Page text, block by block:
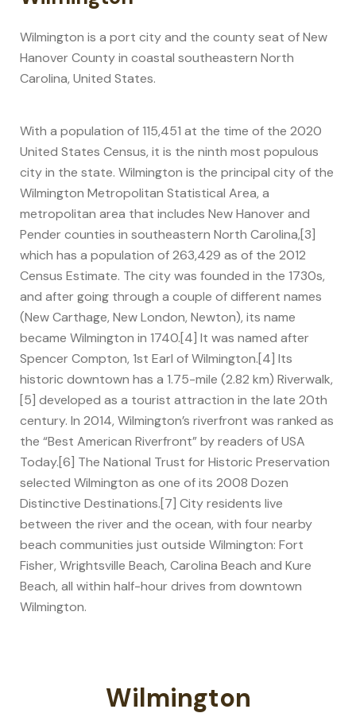
Wilmington is a port city and the county seat of New
Hanover County in coastal southeastern North
Carolina, United States.
With a population of 115,451 at the time of the 2020
United States Census, it is the ninth most populous
city in the state. Wilmington is the principal city of the
Wilmington Metropolitan Statistical Area, a
metropolitan area that includes New Hanover and
Pender counties in southeastern North Carolina,[3]
which has a population of 263,429 as of the 2012
Census Estimate. The city was founded in the 1730s,
and after going through a couple of different names
(New Carthage, New London, Newton), its name
became Wilmington in 1740.[4] It was named after
Spencer Compton, 1st Earl of Wilmington.[4] Its
historic downtown has a 1.75-mile (2.82 km) Riverwalk,
[5] developed as a tourist attraction in the late 20th
century. In 2014, Wilmington’s riverfront was ranked as
the “Best American Riverfront” by readers of USA
Today.[6] The National Trust for Historic Preservation
selected Wilmington as one of its 2008 Dozen
Distinctive Destinations.[7] City residents live
between the river and the ocean, with four nearby
beach communities just outside Wilmington: Fort
Fisher, Wrightsville Beach, Carolina Beach and Kure
Beach, all within half-hour drives from downtown
Wilmington.
Wilmington